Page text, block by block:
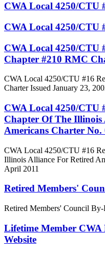
CWA Local 4250/CTU
CWA Local 4250/CTU
CWA Local 4250/CTU
Chapter #210 RMC
CWA Local 4250/CTU #16
Charter Issued January 23,
CWA Local 4250/CTU
Chapter Of The Illinois
Americans Charter No.
CWA Local 4250/CTU #16
Illinois Alliance For Retired
April 2011
Retired Members'
Retired Members' Council
Lifetime Member CWA
Website